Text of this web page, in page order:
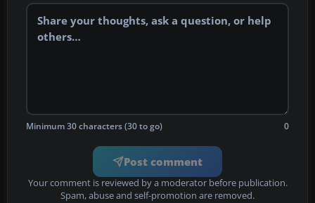
Minimum 30 characters (30 to go) 0
Post comment
Your comment is reviewed by a moderator before publication.
Spam, abuse and self-promotion are removed.